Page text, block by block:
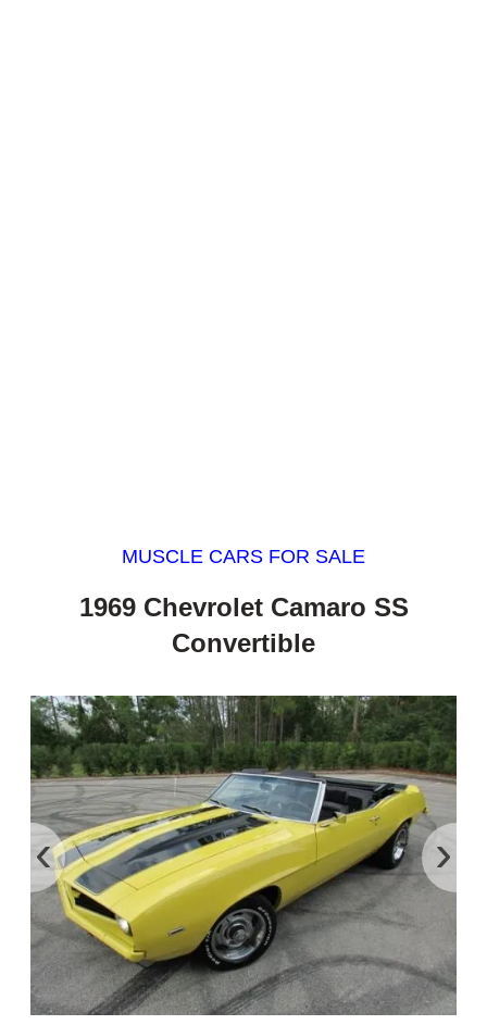
MUSCLE CARS FOR SALE
1969 Chevrolet Camaro SS
Convertible
‹ ›